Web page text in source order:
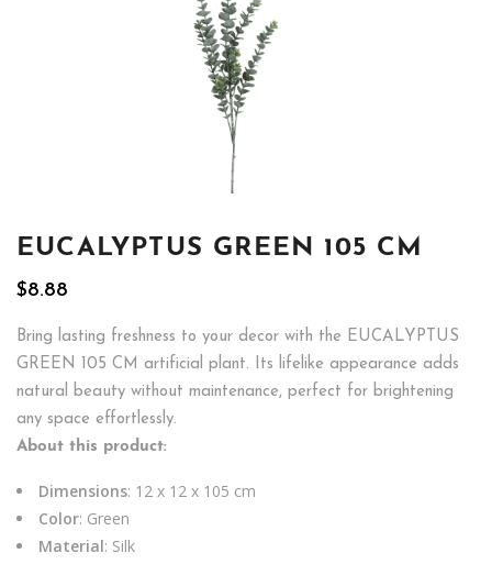
EUCALYPTUS GREEN 105 CM
$8.88
Bring lasting freshness to your decor with the EUCALYPTUS
GREEN 105 CM artificial plant. Its lifelike appearance adds
natural beauty without maintenance, perfect for brightening
any space effortlessly.
About this product:
Dimensions: 12 x 12 x 105 cm
Color: Green
Material: Silk